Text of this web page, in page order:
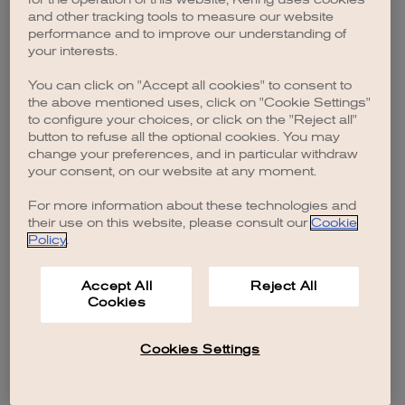
browser console for more information).
and other tracking tools to measure our website
performance and to improve our understanding of
your interests.
You can click on "Accept all cookies" to consent to
the above mentioned uses, click on "Cookie Settings"
to configure your choices, or click on the "Reject all"
button to refuse all the optional cookies. You may
change your preferences, and in particular withdraw
your consent, on our website at any moment.
For more information about these technologies and
their use on this website, please consult our Cookie
Policy.
Accept All
Cookies
Reject All
Cookies Settings